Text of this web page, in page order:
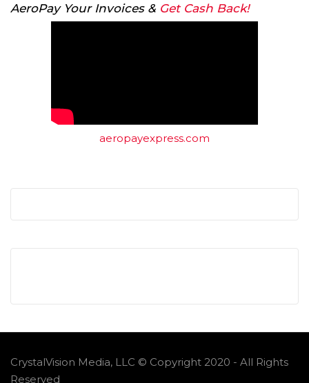
AeroPay Your Invoices & Get Cash Back!
aeropayexpress.com
CrystalVision Media, LLC © Copyright 2020 - All Rights
Reserved